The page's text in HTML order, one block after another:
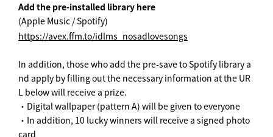
Add the pre-installed library here
(Apple Music / Spotify)
https://avex.ffm.to/idlms_nosadlovesongs
In addition, those who add the pre-save to Spotify library a
nd apply by filling out the necessary information at the UR
L below will receive a prize.
・Digital wallpaper (pattern A) will be given to everyone
・In addition, 10 lucky winners will receive a signed photo
card